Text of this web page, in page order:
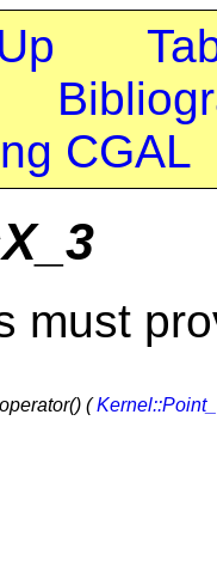
Up
CGAL
must
(